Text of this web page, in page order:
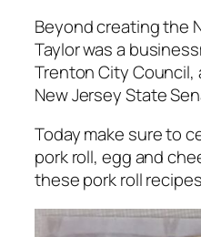
Beyond creating the
Taylor was a
Trenton City
New Jersey State
Today make sure to
pork roll, egg and
these pork roll